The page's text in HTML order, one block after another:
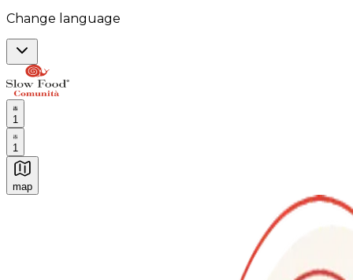
Change language
1
1
map
Authentic Italian Cooking Classes, Food experiences